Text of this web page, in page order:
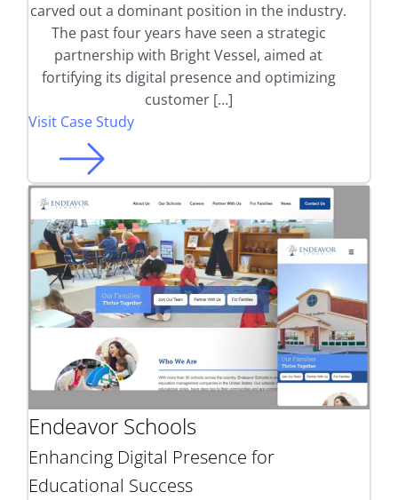
carved out a dominant position in the industry.
The past four years have seen a strategic
partnership with Bright Vessel, aimed at
fortifying its digital presence and optimizing
customer […]
Visit Case Study
Endeavor Schools
Enhancing Digital Presence for
Educational Success